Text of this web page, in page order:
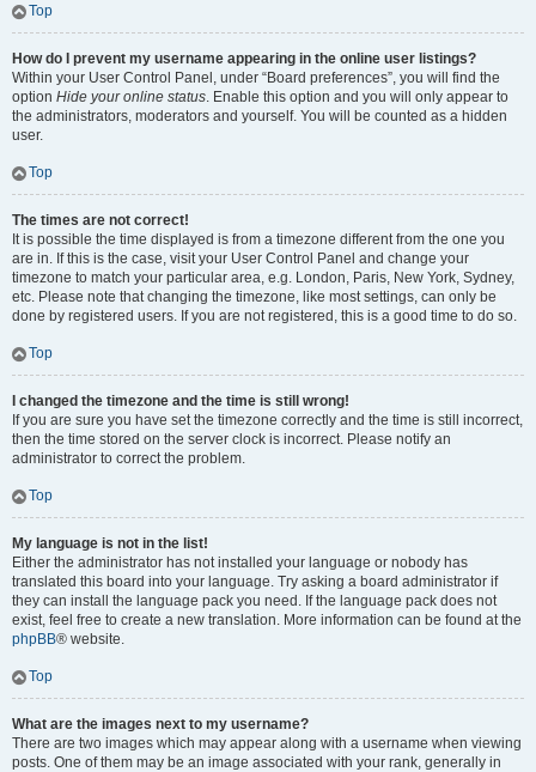
Top
How do I prevent my username appearing in the online user listings?
Within your User Control Panel, under “Board preferences”, you will find the
option Hide your online status. Enable this option and you will only appear to
the administrators, moderators and yourself. You will be counted as a hidden
user.
Top
The times are not correct!
It is possible the time displayed is from a timezone different from the one you
are in. If this is the case, visit your User Control Panel and change your
timezone to match your particular area, e.g. London, Paris, New York, Sydney,
etc. Please note that changing the timezone, like most settings, can only be
done by registered users. If you are not registered, this is a good time to do so.
Top
I changed the timezone and the time is still wrong!
If you are sure you have set the timezone correctly and the time is still incorrect,
then the time stored on the server clock is incorrect. Please notify an
administrator to correct the problem.
Top
My language is not in the list!
Either the administrator has not installed your language or nobody has
translated this board into your language. Try asking a board administrator if
they can install the language pack you need. If the language pack does not
exist, feel free to create a new translation. More information can be found at the
phpBB® website.
Top
What are the images next to my username?
There are two images which may appear along with a username when viewing
posts. One of them may be an image associated with your rank, generally in